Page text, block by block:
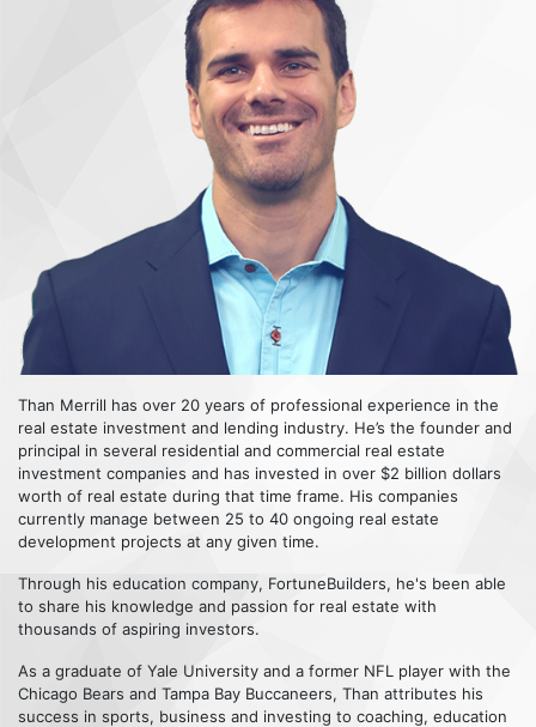
Than Merrill has over 20 years of professional experience in the
real estate investment and lending industry. He’s the founder and
principal in several residential and commercial real estate
investment companies and has invested in over $2 billion dollars
worth of real estate during that time frame. His companies
currently manage between 25 to 40 ongoing real estate
development projects at any given time.
Through his education company, FortuneBuilders, he's been able
to share his knowledge and passion for real estate with
thousands of aspiring investors.
As a graduate of Yale University and a former NFL player with the
Chicago Bears and Tampa Bay Buccaneers, Than attributes his
success in sports, business and investing to coaching, education